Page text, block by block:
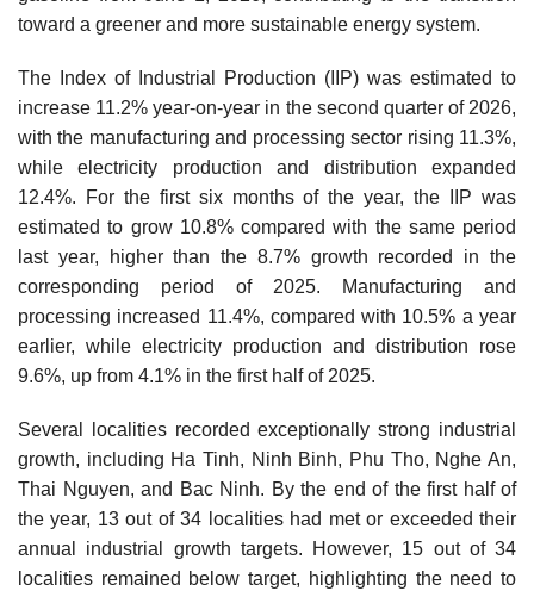
toward a greener and more sustainable energy system.
The Index of Industrial Production (IIP) was estimated to
increase 11.2% year-on-year in the second quarter of 2026,
with the manufacturing and processing sector rising 11.3%,
while electricity production and distribution expanded
12.4%. For the first six months of the year, the IIP was
estimated to grow 10.8% compared with the same period
last year, higher than the 8.7% growth recorded in the
corresponding period of 2025. Manufacturing and
processing increased 11.4%, compared with 10.5% a year
earlier, while electricity production and distribution rose
9.6%, up from 4.1% in the first half of 2025.
Several localities recorded exceptionally strong industrial
growth, including Ha Tinh, Ninh Binh, Phu Tho, Nghe An,
Thai Nguyen, and Bac Ninh. By the end of the first half of
the year, 13 out of 34 localities had met or exceeded their
annual industrial growth targets. However, 15 out of 34
localities remained below target, highlighting the need to